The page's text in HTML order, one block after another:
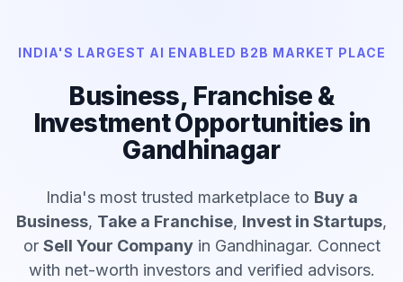
INDIA'S LARGEST AI ENABLED B2B MARKET PLACE
Business, Franchise &
Investment Opportunities in
Gandhinagar
India's most trusted marketplace to Buy a
Business, Take a Franchise, Invest in Startups,
or Sell Your Companyin Gandhinagar. Connect
with net-worth investors and verified advisors.